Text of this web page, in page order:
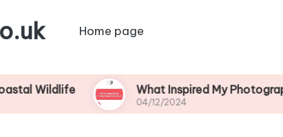
Home page
What Inspired My Photography
04/12/2024